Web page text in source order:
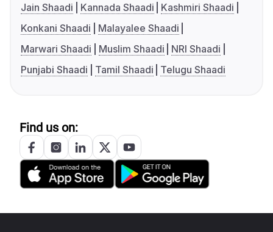
Jain Shaadi
Kannada Shaadi
Kashmiri Shaadi
Konkani Shaadi
Malayalee Shaadi
Marwari Shaadi
Muslim Shaadi
NRI Shaadi
Punjabi Shaadi
Tamil Shaadi Telugu Shaadi
Find us on: